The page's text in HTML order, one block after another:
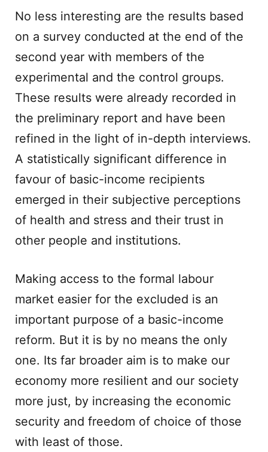
No less interesting are the results based
on a survey conducted at the end of the
second year with members of the
experimental and the control groups.
These results were already recorded in
the preliminary report and have been
refined in the light of in-depth interviews.
A statistically significant difference in
favour of basic-income recipients
emerged in their subjective perceptions
of health and stress and their trust in
other people and institutions.
Making access to the formal labour
market easier for the excluded is an
important purpose of a basic-income
reform. But it is by no means the only
one. Its far broader aim is to make our
economy more resilient and our society
more just, by increasing the economic
security and freedom of choice of those
with least of those.